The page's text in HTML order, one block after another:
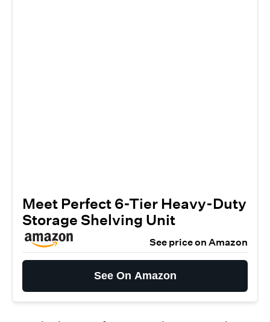
Meet Perfect 6-Tier Heavy-Duty
Storage Shelving Unit
See price on Amazon
See On Amazon